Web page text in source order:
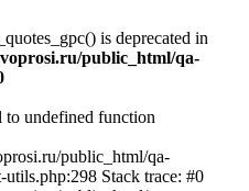
is deprecated in
public_html/qa-
undefined function
public_html/qa-
Stack trace: #0